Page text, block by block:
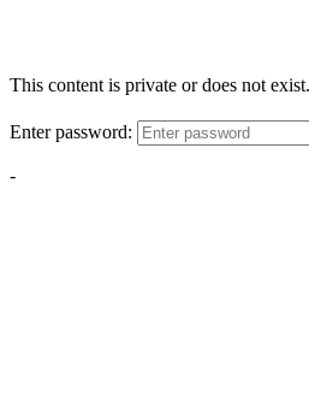
This content is private or does not exist.
Enter password:
-